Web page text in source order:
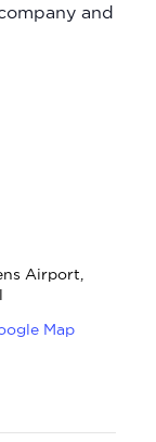
and
Airport,
Map